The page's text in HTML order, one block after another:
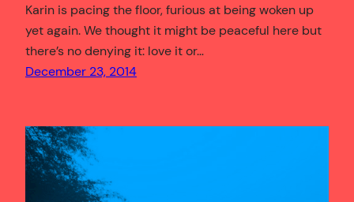
Karin is pacing the floor, furious at being woken up
yet again. We thought it might be peaceful here but
there’s no denying it: love it or…
December 23, 2014